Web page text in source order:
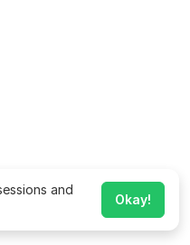
and
Okay!